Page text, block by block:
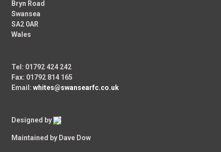
Bryn Road
Swansea
SA2 0AR
Wales
Tel: 01792 424 242
Fax: 01792 814 165
Email:whites@swansearfc.co.uk
Designed by
Maintained by Dave Dow